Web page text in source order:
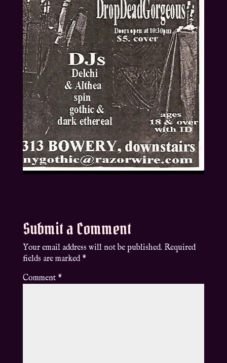
Submit a Comment
Your email address will not be published. Required
fields are marked *
Comment *